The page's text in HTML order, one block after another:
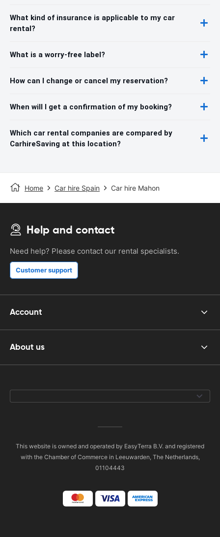
What kind of insurance is applicable to my car
rental?
What is a worry-free label?
How can I change or cancel my reservation?
When will I get a confirmation of my booking?
Which car rental companies are compared by
CarhireSaving at this location?
Home Car hire Spain Car hire Mahon
Help and contact
Need help? Please contact our rental specialists.
Customer support
Account
About us
This website is owned and operated by EasyTerra B.V. and registered
with the Chamber of Commerce in Leeuwarden, The Netherlands,
01104443